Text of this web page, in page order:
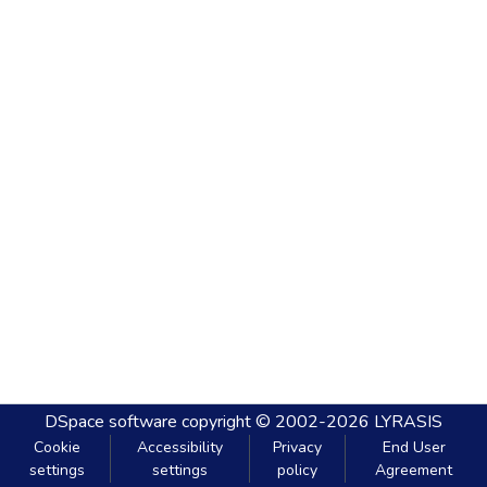
DSpace software copyright © 2002-2026 LYRASIS
Cookie
settings
Accessibility
settings
Privacy
policy
End User
Agreement